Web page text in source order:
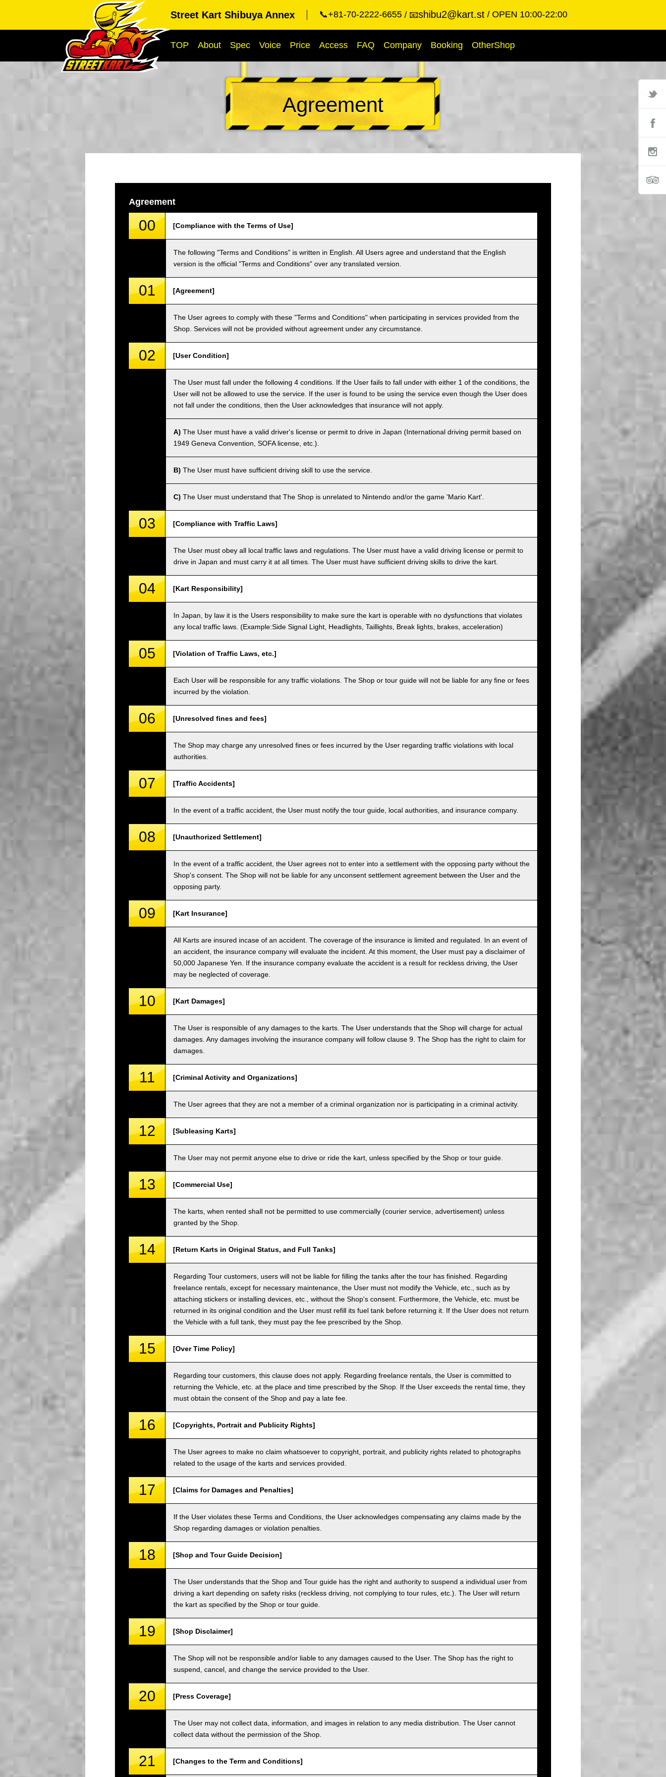
Street Kart Shibuya Annex 📞+81-70-2222-6655 📧shibu2@kart.st OPEN 10:00-22:00
TOP About Spec Voice Price Access FAQ Company Booking OtherShop
Agreement
Agreement
00 [Compliance with the Terms of Use]
The following "Terms and Conditions" is written in English. All Users agree and understand that the English
version is the official "Terms and Conditions" over any translated version.
01 [Agreement]
The User agrees to comply with these "Terms and Conditions" when participating in services provided from the
Shop. Services will not be provided without agreement under any circumstance.
02 [User Condition]
The User must fall under the following 4 conditions. If the User fails to fall under with either 1 of the conditions, the
User will not be allowed to use the service. If the user is found to be using the service even though the User does
not fall under the conditions, then the User acknowledges that insurance will not apply.
A) The User must have a valid driver's license or permit to drive in Japan (International driving permit based on
1949 Geneva Convention, SOFA license, etc.).
B) The User must have sufficient driving skill to use the service.
C) The User must understand that The Shop is unrelated to Nintendo and/or the game 'Mario Kart'.
03 [Compliance with Traffic Laws]
The User must obey all local traffic laws and regulations. The User must have a valid driving license or permit to
drive in Japan and must carry it at all times. The User must have sufficient driving skills to drive the kart.
04 [Kart Responsibility]
In Japan, by law it is the Users responsibility to make sure the kart is operable with no dysfunctions that violates
any local traffic laws. (Example:Side Signal Light, Headlights, Taillights, Break lights, brakes, acceleration)
05 [Violation of Traffic Laws, etc.]
Each User will be responsible for any traffic violations. The Shop or tour guide will not be liable for any fine or fees
incurred by the violation.
06 [Unresolved fines and fees]
The Shop may charge any unresolved fines or fees incurred by the User regarding traffic violations with local
authorities.
07 [Traffic Accidents]
In the event of a traffic accident, the User must notify the tour guide, local authorities, and insurance company.
08 [Unauthorized Settlement]
In the event of a traffic accident, the User agrees not to enter into a settlement with the opposing party without the
Shop's consent. The Shop will not be liable for any unconsent settlement agreement between the User and the
opposing party.
09 [Kart Insurance]
All Karts are insured incase of an accident. The coverage of the insurance is limited and regulated. In an event of
an accident, the insurance company will evaluate the incident. At this moment, the User must pay a disclaimer of
50,000 Japanese Yen. If the insurance company evaluate the accident is a result for reckless driving, the User
may be neglected of coverage.
10 [Kart Damages]
The User is responsible of any damages to the karts. The User understands that the Shop will charge for actual
damages. Any damages involving the insurance company will follow clause 9. The Shop has the right to claim for
damages.
11 [Criminal Activity and Organizations]
The User agrees that they are not a member of a criminal organization nor is participating in a criminal activity.
12 [Subleasing Karts]
The User may not permit anyone else to drive or ride the kart, unless specified by the Shop or tour guide.
13 [Commercial Use]
The karts, when rented shall not be permitted to use commercially (courier service, advertisement) unless
granted by the Shop.
14 [Return Karts in Original Status, and Full Tanks]
Regarding Tour customers, users will not be liable for filling the tanks after the tour has finished. Regarding
freelance rentals, except for necessary maintenance, the User must not modify the Vehicle, etc., such as by
attaching stickers or installing devices, etc., without the Shop's consent. Furthermore, the Vehicle, etc. must be
returned in its original condition and the User must refill its fuel tank before returning it. If the User does not return
the Vehicle with a full tank, they must pay the fee prescribed by the Shop.
15 [Over Time Policy]
Regarding tour customers, this clause does not apply. Regarding freelance rentals, the User is committed to
returning the Vehicle, etc. at the place and time prescribed by the Shop. If the User exceeds the rental time, they
must obtain the consent of the Shop and pay a late fee.
16 [Copyrights, Portrait and Publicity Rights]
The User agrees to make no claim whatsoever to copyright, portrait, and publicity rights related to photographs
related to the usage of the karts and services provided.
17 [Claims for Damages and Penalties]
If the User violates these Terms and Conditions, the User acknowledges compensating any claims made by the
Shop regarding damages or violation penalties.
18 [Shop and Tour Guide Decision]
The User understands that the Shop and Tour guide has the right and authority to suspend a individual user from
driving a kart depending on safety risks (reckless driving, not complying to tour rules, etc.). The User will return
the kart as specified by the Shop or tour guide.
19 [Shop Disclaimer]
The Shop will not be responsible and/or liable to any damages caused to the User. The Shop has the right to
suspend, cancel, and change the service provided to the User.
20 [Press Coverage]
The User may not collect data, information, and images in relation to any media distribution. The User cannot
collect data without the permission of the Shop.
21 [Changes to the Term and Conditions]